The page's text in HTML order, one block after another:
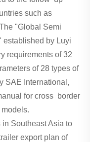
such as
"Global Semi
established by Luyi
requirements of 32
of 28 types of
SAE International,
for cross border
in Southeast Asia to
export plan of